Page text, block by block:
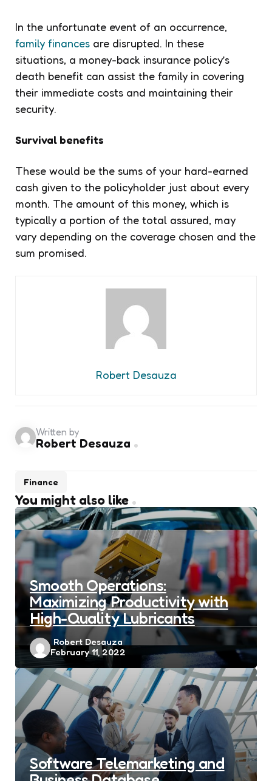
In the unfortunate event of an occurrence,
family finances are disrupted. In these
situations, a money-back insurance policy’s
death benefit can assist the family in covering
their immediate costs and maintaining their
security.
Survival benefits
These would be the sums of your hard-earned
cash given to the policyholder just about every
month. The amount of this money, which is
typically a portion of the total assured, may
vary depending on the coverage chosen and the
sum promised.
Robert Desauza
Finance
Written by
Robert Desauza
You might also like
Smooth Operations:
Maximizing Productivity with
High-Quality Lubricants
Posted
by
Robert Desauza
February 11, 2022
Software Telemarketing and